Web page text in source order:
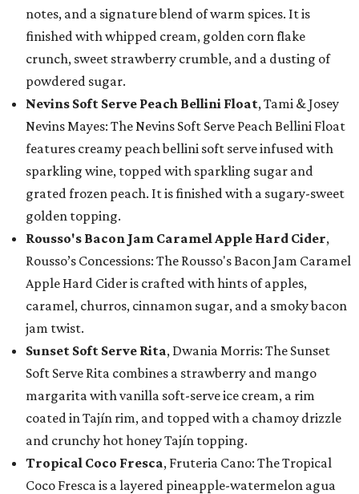
notes, and a signature blend of warm spices. It is
finished with whipped cream, golden corn flake
crunch, sweet strawberry crumble, and a dusting of
powdered sugar.
Nevins Soft Serve Peach Bellini Float, Tami & Josey
Nevins Mayes: The Nevins Soft Serve Peach Bellini Float
features creamy peach bellini soft serve infused with
sparkling wine, topped with sparkling sugar and
grated frozen peach. It is finished with a sugary-sweet
golden topping.
Rousso's Bacon Jam Caramel Apple Hard Cider,
Rousso’s Concessions: The Rousso's Bacon Jam Caramel
Apple Hard Cider is crafted with hints of apples,
caramel, churros, cinnamon sugar, and a smoky bacon
jam twist.
Sunset Soft Serve Rita, Dwania Morris: The Sunset
Soft Serve Rita combines a strawberry and mango
margarita with vanilla soft-serve ice cream, a rim
coated in Tajín rim, and topped with a chamoy drizzle
and crunchy hot honey Tajín topping.
Tropical Coco Fresca, Fruteria Cano: The Tropical
Coco Fresca is a layered pineapple-watermelon agua